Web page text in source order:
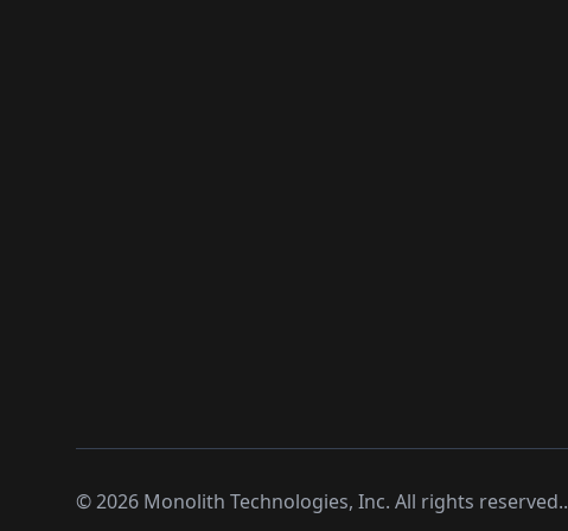
©2026 Monolith Technologies, Inc. All rights reserved..